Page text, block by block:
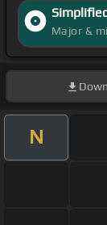
Major &
N